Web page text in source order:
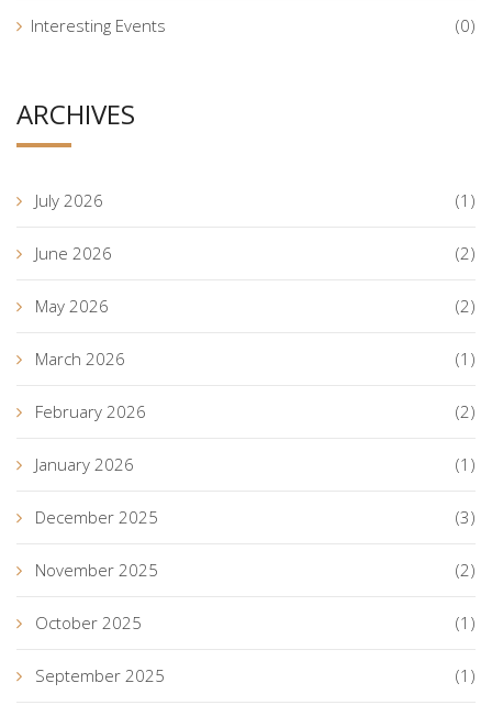
Interesting Events (0)
ARCHIVES
July 2026 (1)
June 2026 (2)
May 2026 (2)
March 2026 (1)
February 2026 (2)
January 2026 (1)
December 2025 (3)
November 2025 (2)
October 2025 (1)
September 2025 (1)